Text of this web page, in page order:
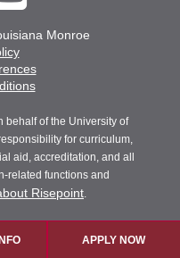
Monroe
behalf of the University of
for curriculum,
aid, accreditation, and all
related functions and
Risepoint.
APPLY NOW